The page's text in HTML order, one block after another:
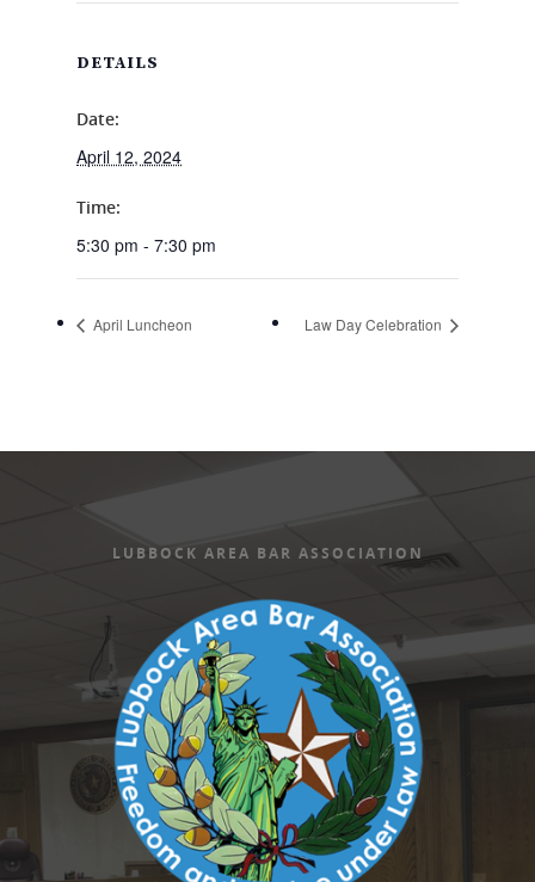
DETAILS
Date:
April 12, 2024
Time:
5:30 pm - 7:30 pm
April Luncheon Law Day Celebration
LUBBOCK AREA BAR ASSOCIATION